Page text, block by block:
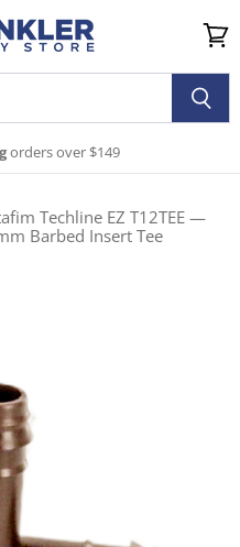
orders over $149
cart
Techline EZ T12TEE —
Barbed Insert Tee